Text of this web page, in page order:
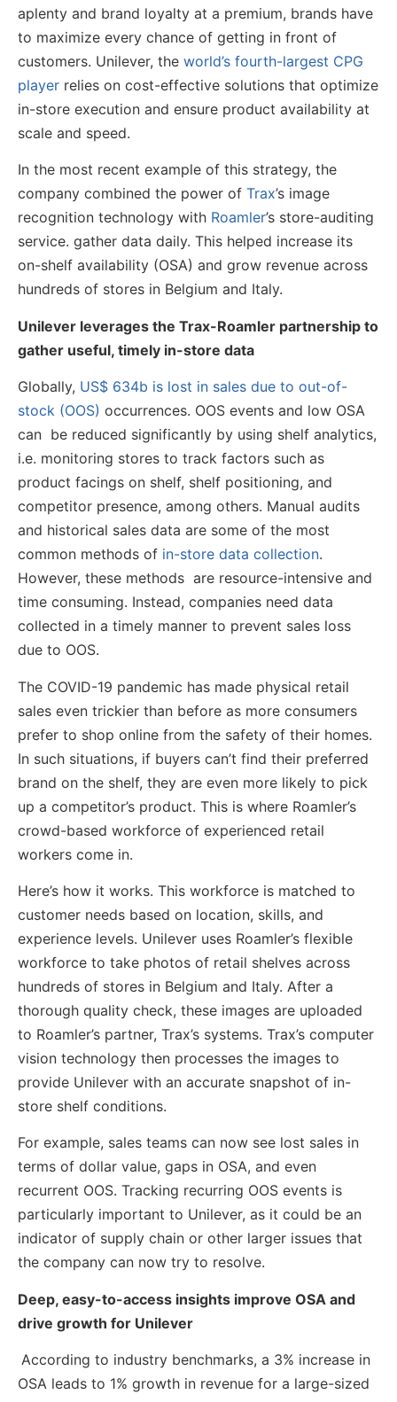
aplenty and brand loyalty at a premium, brands have
to maximize every chance of getting in front of
customers. Unilever, the world’s fourth-largest CPG
player relies on cost-effective solutions that optimize
in-store execution and ensure product availability at
scale and speed.
In the most recent example of this strategy, the
company combined the power of Trax’s image
recognition technology with Roamler’s store-auditing
service. gather data daily. This helped increase its
on-shelf availability (OSA) and grow revenue across
hundreds of stores in Belgium and Italy.
Unilever leverages the Trax-Roamler partnership to
gather useful, timely in-store data
Globally, US$ 634b is lost in sales due to out-of-
stock (OOS) occurrences. OOS events and low OSA
can be reduced significantly by using shelf analytics,
i.e. monitoring stores to track factors such as
product facings on shelf, shelf positioning, and
competitor presence, among others. Manual audits
and historical sales data are some of the most
common methods of in-store data collection.
However, these methods are resource-intensive and
time consuming. Instead, companies need data
collected in a timely manner to prevent sales loss
due to OOS.
The COVID-19 pandemic has made physical retail
sales even trickier than before as more consumers
prefer to shop online from the safety of their homes.
In such situations, if buyers can’t find their preferred
brand on the shelf, they are even more likely to pick
up a competitor’s product. This is where Roamler’s
crowd-based workforce of experienced retail
workers come in.
Here’s how it works. This workforce is matched to
customer needs based on location, skills, and
experience levels. Unilever uses Roamler’s flexible
workforce to take photos of retail shelves across
hundreds of stores in Belgium and Italy. After a
thorough quality check, these images are uploaded
to Roamler’s partner, Trax’s systems. Trax’s computer
vision technology then processes the images to
provide Unilever with an accurate snapshot of in-
store shelf conditions.
For example, sales teams can now see lost sales in
terms of dollar value, gaps in OSA, and even
recurrent OOS. Tracking recurring OOS events is
particularly important to Unilever, as it could be an
indicator of supply chain or other larger issues that
the company can now try to resolve.
Deep, easy-to-access insights improve OSA and
drive growth for Unilever
According to industry benchmarks, a 3% increase in
OSA leads to 1% growth in revenue for a large-sized